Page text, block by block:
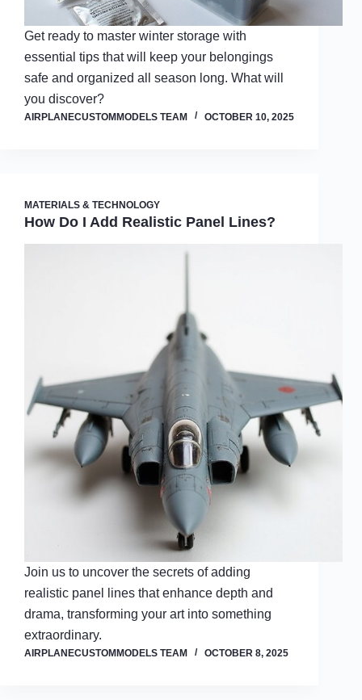
Get ready to master winter storage with
essential tips that will keep your belongings
safe and organized all season long. What will
you discover?
AIRPLANECUSTOMMODELS TEAM OCTOBER 10, 2025
MATERIALS & TECHNOLOGY
How Do I Add Realistic Panel Lines?
Join us to uncover the secrets of adding
realistic panel lines that enhance depth and
drama, transforming your art into something
extraordinary.
AIRPLANECUSTOMMODELS TEAM OCTOBER 8, 2025